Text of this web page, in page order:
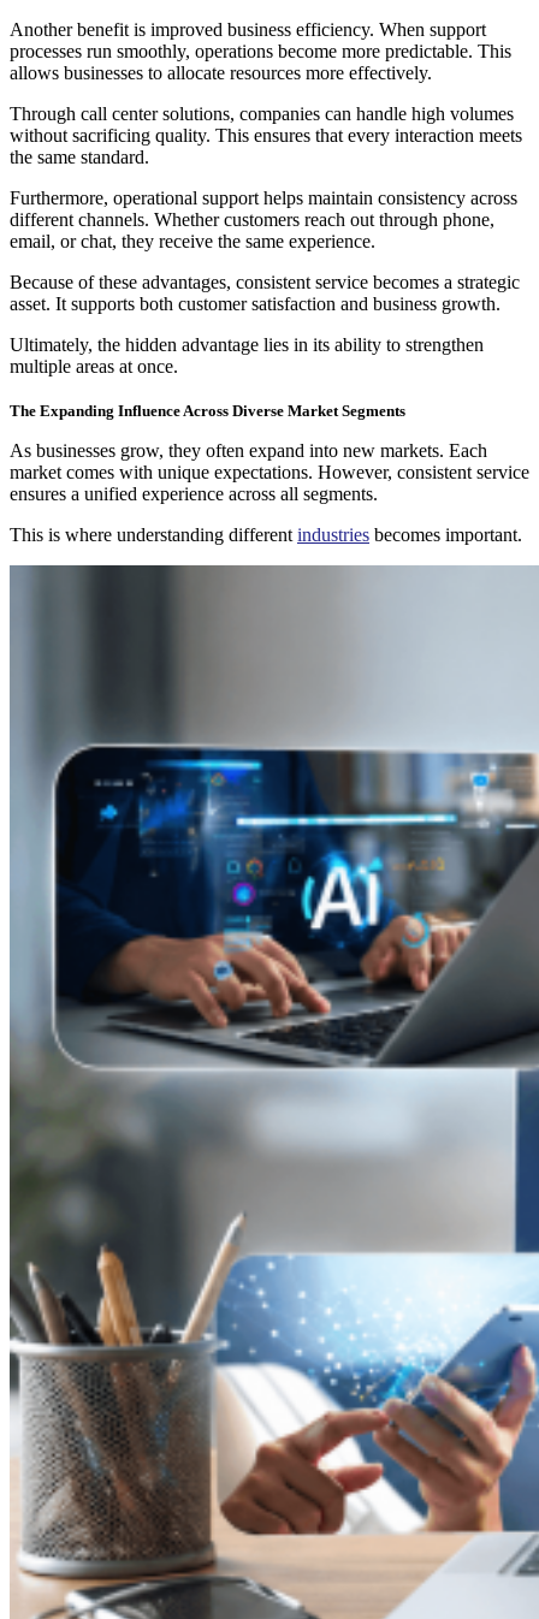
Another benefit is improved business efficiency. When support
processes run smoothly, operations become more predictable. This
allows businesses to allocate resources more effectively.
Through call center solutions, companies can handle high volumes
without sacrificing quality. This ensures that every interaction meets
the same standard.
Furthermore, operational support helps maintain consistency across
different channels. Whether customers reach out through phone,
email, or chat, they receive the same experience.
Because of these advantages, consistent service becomes a strategic
asset. It supports both customer satisfaction and business growth.
Ultimately, the hidden advantage lies in its ability to strengthen
multiple areas at once.
The Expanding Influence Across Diverse Market Segments
As businesses grow, they often expand into new markets. Each
market comes with unique expectations. However, consistent service
ensures a unified experience across all segments.
This is where understanding different industries becomes important.